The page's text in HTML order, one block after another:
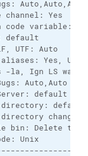
channel: Yes
code variable:
default
UTF: Auto
aliases: Yes,
-la, Ign LS
Auto,Auto
default
changes:
bin: Delete
Unix